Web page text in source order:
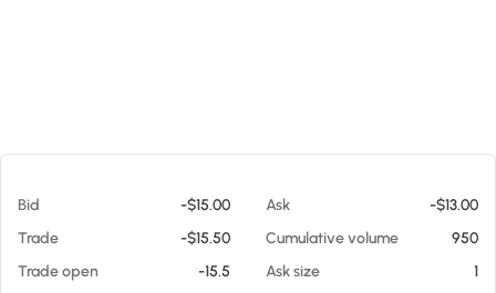
Bid -$15.00 Ask
-$13.00
Trade
-$15.50 Cumulative volume
950
Trade open
-15.5 Ask size
1